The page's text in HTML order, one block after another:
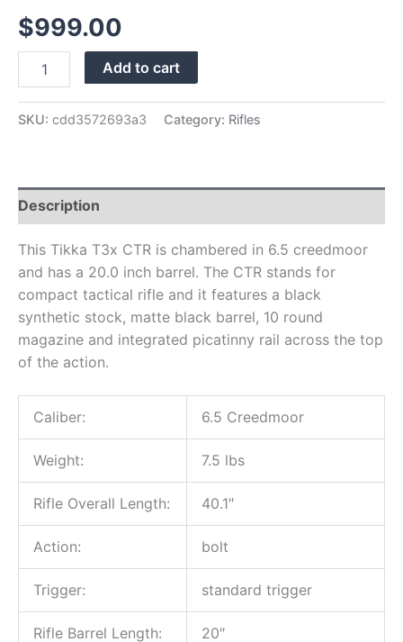
$999.00
Add to cart
SKU: cdd3572693a3 Category: Rifles
Description
This Tikka T3x CTR is chambered in 6.5 creedmoor
and has a 20.0 inch barrel. The CTR stands for
compact tactical rifle and it features a black
synthetic stock, matte black barrel, 10 round
magazine and integrated picatinny rail across the top
of the action.
Caliber: 6.5 Creedmoor
Weight: 7.5 lbs
Rifle Overall Length: 40.1″
Action: bolt
Trigger: standard trigger
Rifle Barrel Length: 20″